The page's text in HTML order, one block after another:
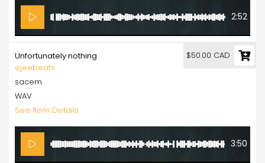
2:52
Unfortunately nothing
ejeebeats
sacem
WAV
See Item Details
3:50
$50.00 CAD